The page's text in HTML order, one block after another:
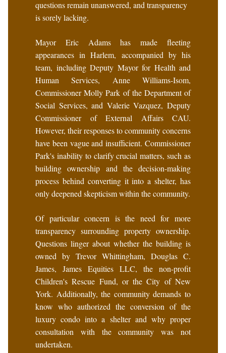
questions remain unanswered, and transparency
is sorely lacking.
Mayor Eric Adams has made fleeting
appearances in Harlem, accompanied by his
team, including Deputy Mayor for Health and
Human Services, Anne Williams-Isom,
Commissioner Molly Park of the Department of
Social Services, and Valerie Vazquez, Deputy
Commissioner of External Affairs CAU.
However, their responses to community concerns
have been vague and insufficient. Commissioner
Park's inability to clarify crucial matters, such as
building ownership and the decision-making
process behind converting it into a shelter, has
only deepened skepticism within the community.
Of particular concern is the need for more
transparency surrounding property ownership.
Questions linger about whether the building is
owned by Trevor Whittingham, Douglas C.
James, James Equities LLC, the non-profit
Children's Rescue Fund, or the City of New
York. Additionally, the community demands to
know who authorized the conversion of the
luxury condo into a shelter and why proper
consultation with the community was not
undertaken.